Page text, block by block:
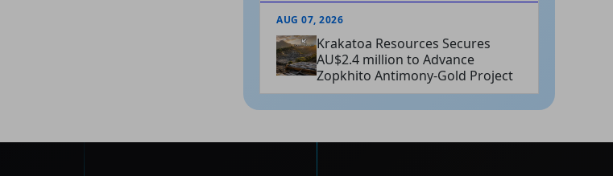
AUG 07, 2026
Krakatoa Resources Secures
AU$2.4 million to Advance
Zopkhito Antimony-Gold Project